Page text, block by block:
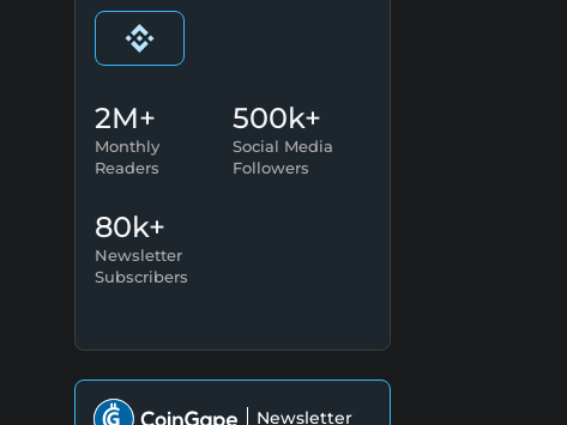
2M+
Monthly
Readers
500k+
Social Media
Followers
80k+
Newsletter
Subscribers
Newsletter